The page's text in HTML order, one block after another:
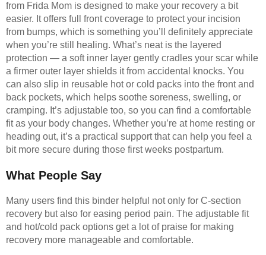
from Frida Mom is designed to make your recovery a bit
easier. It offers full front coverage to protect your incision
from bumps, which is something you’ll definitely appreciate
when you’re still healing. What’s neat is the layered
protection — a soft inner layer gently cradles your scar while
a firmer outer layer shields it from accidental knocks. You
can also slip in reusable hot or cold packs into the front and
back pockets, which helps soothe soreness, swelling, or
cramping. It’s adjustable too, so you can find a comfortable
fit as your body changes. Whether you’re at home resting or
heading out, it’s a practical support that can help you feel a
bit more secure during those first weeks postpartum.
What People Say
Many users find this binder helpful not only for C-section
recovery but also for easing period pain. The adjustable fit
and hot/cold pack options get a lot of praise for making
recovery more manageable and comfortable.